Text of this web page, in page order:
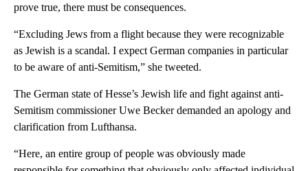
prove true, there must be consequences.
“Excluding Jews from a flight because they were recognizable
as Jewish is a scandal. I expect German companies in particular
to be aware of anti-Semitism,” she tweeted.
The German state of Hesse’s Jewish life and fight against anti-
Semitism commissioner Uwe Becker demanded an apology and
clarification from Lufthansa.
“Here, an entire group of people was obviously made